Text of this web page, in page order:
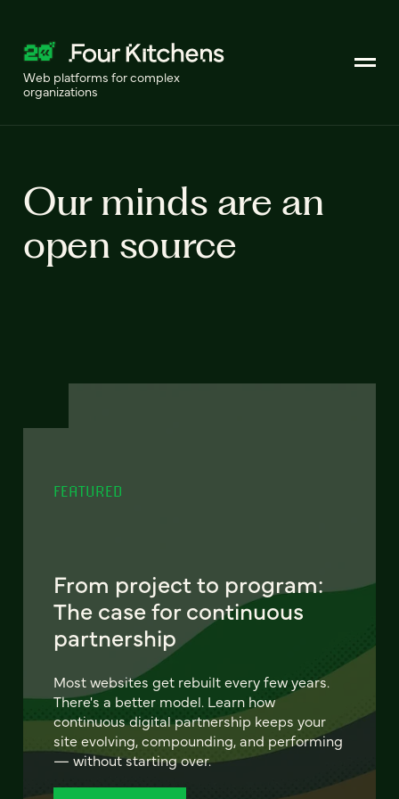
Web platforms for complex
organizations
Our minds are an
open source
FEATURED
From project to program:
The case for continuous
partnership
Most websites get rebuilt every few years.
There's a better model. Learn how
continuous digital partnership keeps your
site evolving, compounding, and performing
— without starting over.